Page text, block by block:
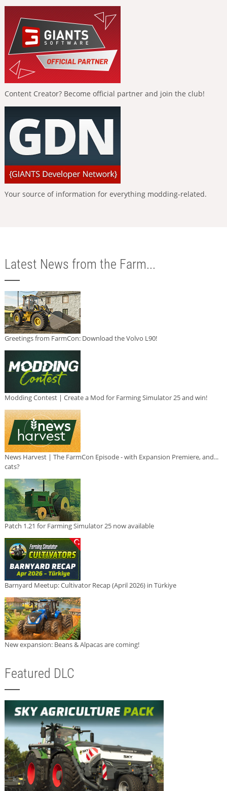
Content Creator? Become official partner and join the club!
Your source of information for everything modding-related.
Latest News from the Farm...
Greetings from FarmCon: Download the Volvo L90!
Modding Contest | Create a Mod for Farming Simulator 25 and win!
News Harvest | The FarmCon Episode - with Expansion Premiere, and...
cats?
Patch 1.21 for Farming Simulator 25 now available
Barnyard Meetup: Cultivator Recap (April 2026) in Türkiye
New expansion: Beans & Alpacas are coming!
Featured DLC